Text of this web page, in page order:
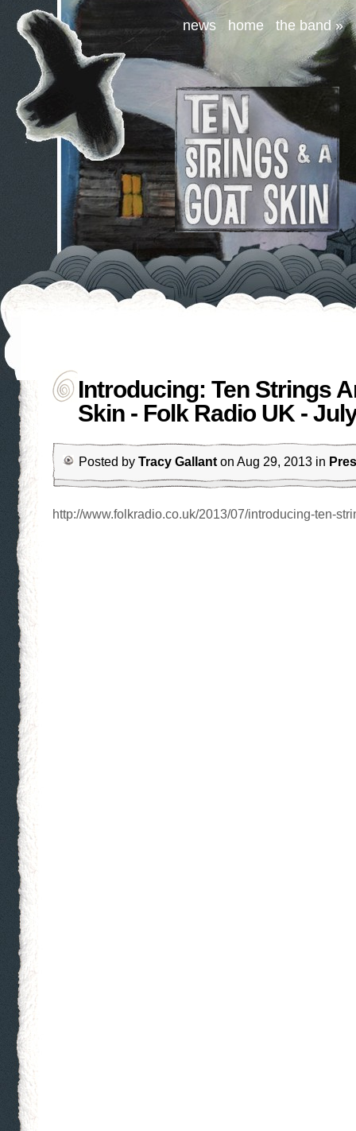
news home the band »
Introducing: Ten Strings
Skin - Folk Radio UK -
Posted by Tracy Gallant on Aug 29, 2013 in
http://www.folkradio.co.uk/2013/07/introducing-ten-